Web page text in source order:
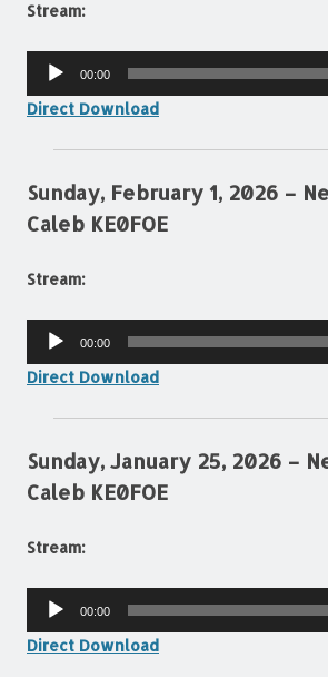
Stream:
Audio
00:00
Direct Download
Sunday, February 1, 2026 –
Caleb KE0FOE
Stream:
Audio
00:00
Direct Download
Sunday, January 25, 2026 –
Caleb KE0FOE
Stream:
Audio
00:00
Direct Download